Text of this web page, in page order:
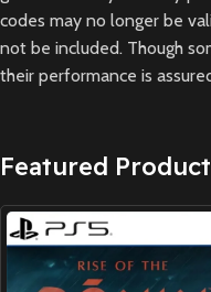
codes may no longer be
not be included. Though
their performance is
Featured